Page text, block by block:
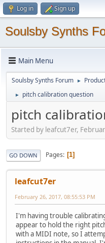
Log in Sign up
Soulsby Synths
Main Menu
Soulsby Synths Forum ►
► pitch calibration question
pitch
Started by leafcut7er,
GO DOWN Pages 1
leafcut7er
February 26, 2017, 08:55:53 PM
I'm having trouble
appear to hold the right
with a MIDI note, so I